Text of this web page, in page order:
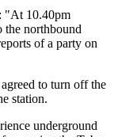
"At 10.40pm
the northbound
of a party on
to turn off the
station.
underground